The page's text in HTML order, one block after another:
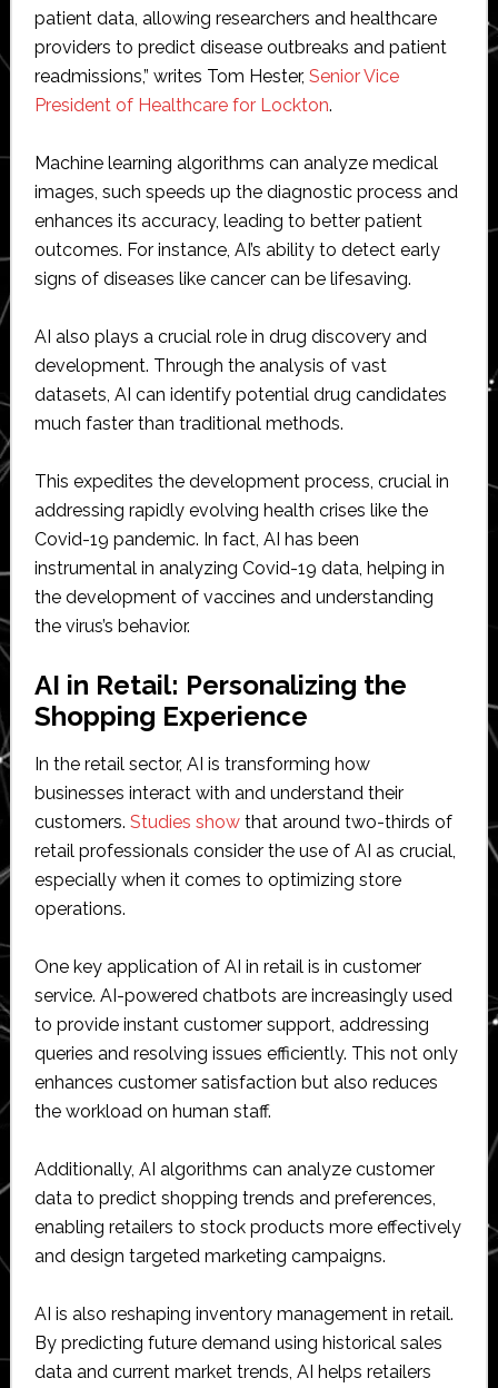
patient data, allowing researchers and healthcare
providers to predict disease outbreaks and patient
readmissions,” writes Tom Hester, Senior Vice
President of Healthcare for Lockton.
Machine learning algorithms can analyze medical
images, such speeds up the diagnostic process and
enhances its accuracy, leading to better patient
outcomes. For instance, AI’s ability to detect early
signs of diseases like cancer can be lifesaving.
AI also plays a crucial role in drug discovery and
development. Through the analysis of vast
datasets, AI can identify potential drug candidates
much faster than traditional methods.
This expedites the development process, crucial in
addressing rapidly evolving health crises like the
Covid-19 pandemic. In fact, AI has been
instrumental in analyzing Covid-19 data, helping in
the development of vaccines and understanding
the virus’s behavior.
AI in Retail: Personalizing the
Shopping Experience
In the retail sector, AI is transforming how
businesses interact with and understand their
customers. Studies showthat around two-thirds of
retail professionals consider the use of AI as crucial,
especially when it comes to optimizing store
operations.
One key application of AI in retail is in customer
service. AI-powered chatbots are increasingly used
to provide instant customer support, addressing
queries and resolving issues efficiently. This not only
enhances customer satisfaction but also reduces
the workload on human staff.
Additionally, AI algorithms can analyze customer
data to predict shopping trends and preferences,
enabling retailers to stock products more effectively
and design targeted marketing campaigns.
AI is also reshaping inventory management in retail.
By predicting future demand using historical sales
data and current market trends, AI helps retailers